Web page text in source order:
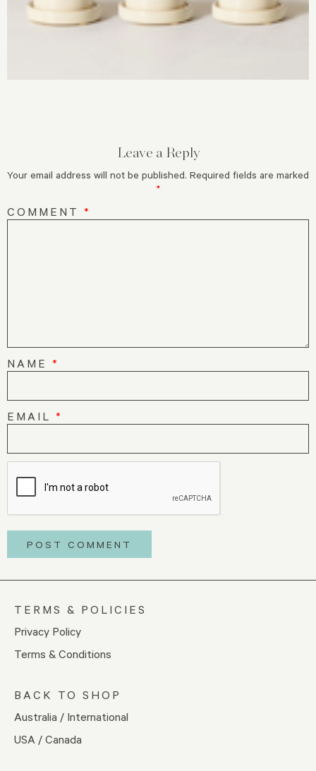
Leave a Reply
Your email address will not be published. Required fields are marked
*
COMMENT *
NAME *
EMAIL *
TERMS & POLICIES
Privacy Policy
Terms & Conditions
BACK TO SHOP
Australia / International
USA / Canada